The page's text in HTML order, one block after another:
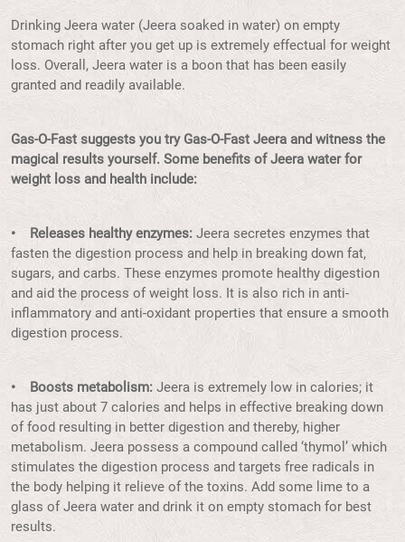
Drinking Jeera water (Jeera soaked in water) on empty
stomach right after you get up is extremely effectual for weight
loss. Overall, Jeera water is a boon that has been easily
granted and readily available.
Gas-O-Fast suggests you try Gas-O-Fast Jeera and witness the
magical results yourself. Some benefits of Jeera water for
weight loss and health include:
• Releases healthy enzymes: Jeera secretes enzymes that
fasten the digestion process and help in breaking down fat,
sugars, and carbs. These enzymes promote healthy digestion
and aid the process of weight loss. It is also rich in anti-
inflammatory and anti-oxidant properties that ensure a smooth
digestion process.
• Boosts metabolism: Jeera is extremely low in calories; it
has just about 7 calories and helps in effective breaking down
of food resulting in better digestion and thereby, higher
metabolism. Jeera possess a compound called ‘thymol’ which
stimulates the digestion process and targets free radicals in
the body helping it relieve of the toxins. Add some lime to a
glass of Jeera water and drink it on empty stomach for best
results.